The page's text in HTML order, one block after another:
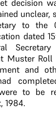
decision
unclear,
to the
dated
Muster
and
to be
1984.